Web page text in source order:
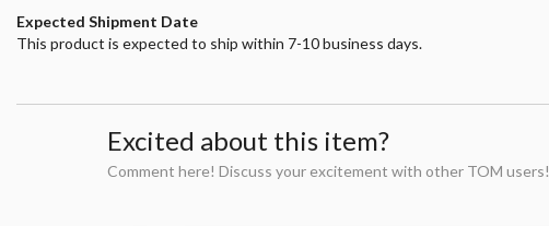
Expected Shipment Date
This product is expected to ship within 7-10 business days.
Excited about this item?
Comment here! Discuss your excitement with other TOM users!